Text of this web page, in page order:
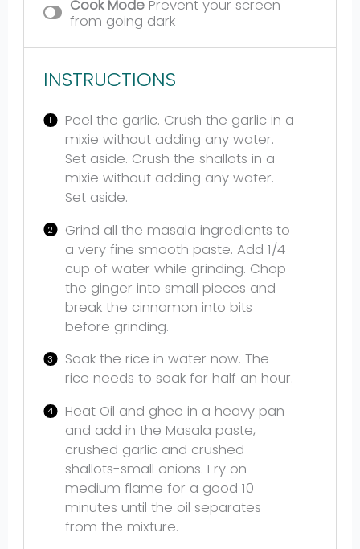
Cook Mode Prevent your screen
from going dark
INSTRUCTIONS
Peel the garlic. Crush the garlic in a
mixie without adding any water.
Set aside. Crush the shallots in a
mixie without adding any water.
Set aside.
Grind all the masala ingredients to
a very fine smooth paste. Add 1/4
cup of water while grinding. Chop
the ginger into small pieces and
break the cinnamon into bits
before grinding.
Soak the rice in water now. The
rice needs to soak for half an hour.
Heat Oil and ghee in a heavy pan
and add in the Masala paste,
crushed garlic and crushed
shallots-small onions. Fry on
medium flame for a good 10
minutes until the oil separates
from the mixture.